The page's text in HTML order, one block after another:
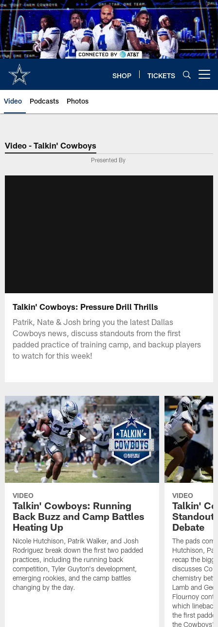
Skip
to
main
content
SHOP TICKETS
Video Podcasts Photos
Video - Talkin' Cowboys
Presented By
Talkin' Cowboys: Pressure Drill Thrills
Patrik, Nate & Josh bring you the latest Dallas
Cowboys news, discuss standouts from the first
padded practice of training camp, and backup players
to watch for this week!
VIDEO
Talkin' Cowboys: Running
Back Buzz and Camp Battles
Heating Up
Nicole Hutchison, Patrik Walker, and Josh
Rodriguez break down the first two padded
practices, including the running back
competition, Tyler Guyton's development,
emerging rookies, and the camp battles
changing by the day.
VIDEO
Talkin'
Debate
The pads
Hutchison,
recap the
discusses
chemistry
Lamb and
Flournoy
which
the first
the Cowboys'